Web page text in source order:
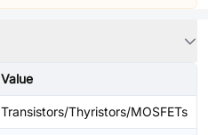
Value
Transistors/Thyristors/MOSFETs